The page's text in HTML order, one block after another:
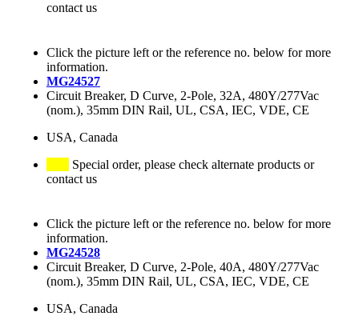
contact us
Click the picture left or the reference no. below for more
information.
MG24527
Circuit Breaker, D Curve, 2-Pole, 32A, 480Y/277Vac
(nom.), 35mm DIN Rail, UL, CSA, IEC, VDE, CE
USA, Canada
Special order, please check alternate products or
contact us
Click the picture left or the reference no. below for more
information.
MG24528
Circuit Breaker, D Curve, 2-Pole, 40A, 480Y/277Vac
(nom.), 35mm DIN Rail, UL, CSA, IEC, VDE, CE
USA, Canada